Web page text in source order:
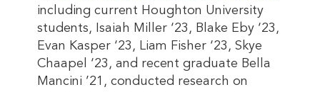
including current Houghton University
students, Isaiah Miller ‘23, Blake Eby ‘23,
Evan Kasper ‘23, Liam Fisher ‘23, Skye
Chaapel ‘23, and recent graduate Bella
Mancini ’21, conducted research on